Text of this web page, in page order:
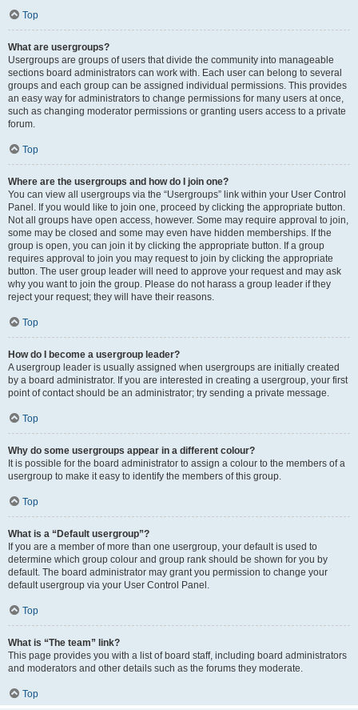
Top
What are usergroups?
Usergroups are groups of users that divide the community into manageable
sections board administrators can work with. Each user can belong to several
groups and each group can be assigned individual permissions. This provides
an easy way for administrators to change permissions for many users at once,
such as changing moderator permissions or granting users access to a private
forum.
Top
Where are the usergroups and how do I join one?
You can view all usergroups via the “Usergroups” link within your User Control
Panel. If you would like to join one, proceed by clicking the appropriate button.
Not all groups have open access, however. Some may require approval to join,
some may be closed and some may even have hidden memberships. If the
group is open, you can join it by clicking the appropriate button. If a group
requires approval to join you may request to join by clicking the appropriate
button. The user group leader will need to approve your request and may ask
why you want to join the group. Please do not harass a group leader if they
reject your request; they will have their reasons.
Top
How do I become a usergroup leader?
A usergroup leader is usually assigned when usergroups are initially created
by a board administrator. If you are interested in creating a usergroup, your first
point of contact should be an administrator; try sending a private message.
Top
Why do some usergroups appear in a different colour?
It is possible for the board administrator to assign a colour to the members of a
usergroup to make it easy to identify the members of this group.
Top
What is a “Default usergroup”?
If you are a member of more than one usergroup, your default is used to
determine which group colour and group rank should be shown for you by
default. The board administrator may grant you permission to change your
default usergroup via your User Control Panel.
Top
What is “The team” link?
This page provides you with a list of board staff, including board administrators
and moderators and other details such as the forums they moderate.
Top